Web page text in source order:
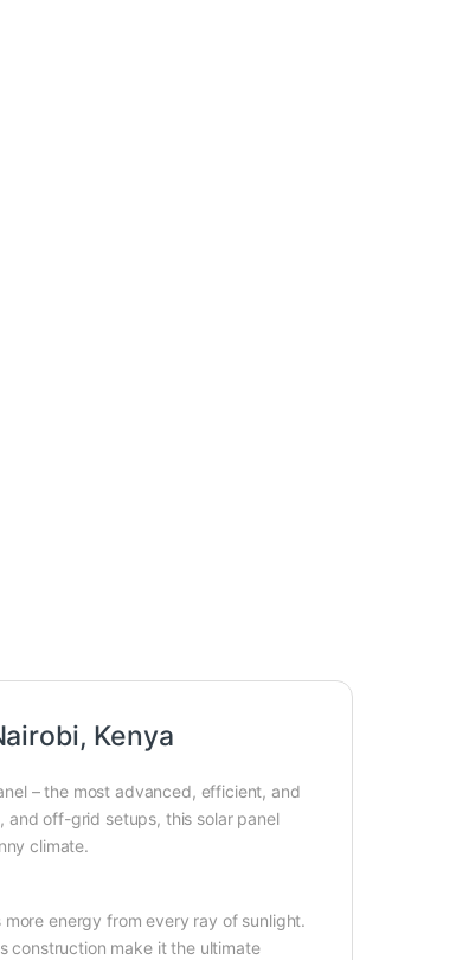
Kenya
– the most advanced, efficient, and
and off-grid setups, this solar panel
climate.
energy from every ray of sunlight.
construction make it the ultimate